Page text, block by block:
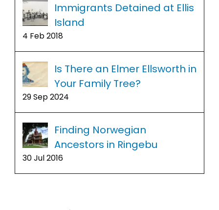
Immigrants Detained at Ellis
Island
4 Feb 2018
Is There an Elmer Ellsworth in
Your Family Tree?
29 Sep 2024
Finding Norwegian
Ancestors in Ringebu
30 Jul 2016